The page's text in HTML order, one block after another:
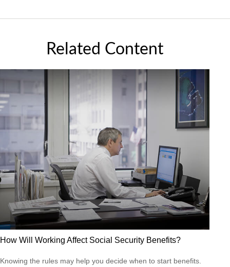
Related Content
How Will Working Affect Social Security Benefits?
Knowing the rules may help you decide when to start benefits.